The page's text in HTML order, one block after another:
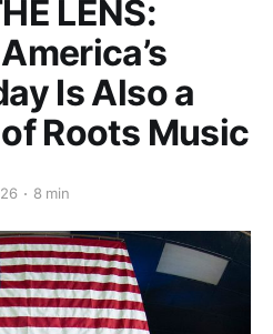
LENS:
Is Also a
Roots Music
8 min